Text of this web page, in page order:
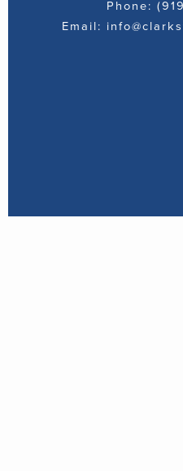
Phone:
Email: